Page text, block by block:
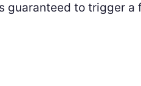
guaranteed to trigger a